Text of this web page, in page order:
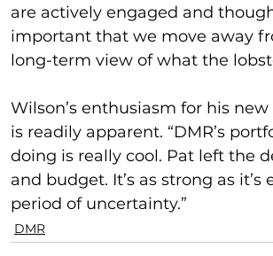
are actively engaged and
important that we move away
long-term view of what the
Wilson’s enthusiasm for his
is readily apparent. “DMR’s
doing is really cool. Pat left the
and budget. It’s as strong as
period of uncertainty.”
DMR